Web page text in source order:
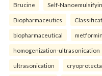
Brucine Self-
Biopharmaceutics
biopharmaceutical
homogenization-ultrasonication
ultrasonication